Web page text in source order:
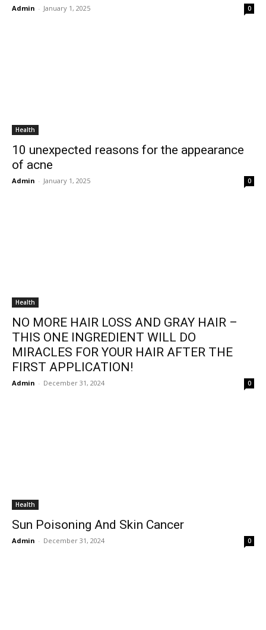
Admin - January 1, 2025 0
Health
10 unexpected reasons for the appearance
of acne
Admin - January 1, 2025 0
Health
NO MORE HAIR LOSS AND GRAY HAIR –
THIS ONE INGREDIENT WILL DO
MIRACLES FOR YOUR HAIR AFTER THE
FIRST APPLICATION!
Admin - December 31, 2024 0
Health
Sun Poisoning And Skin Cancer
Admin - December 31, 2024 0